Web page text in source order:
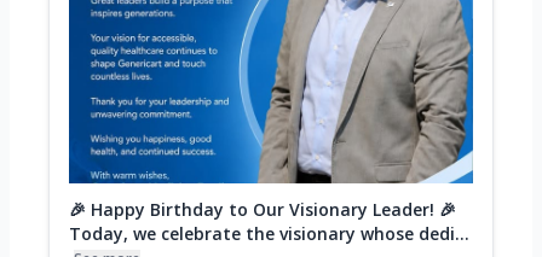
🎉 Happy Birthday to Our Visionary Leader! 🎉
Today, we celebrate the visionary whose dedi...